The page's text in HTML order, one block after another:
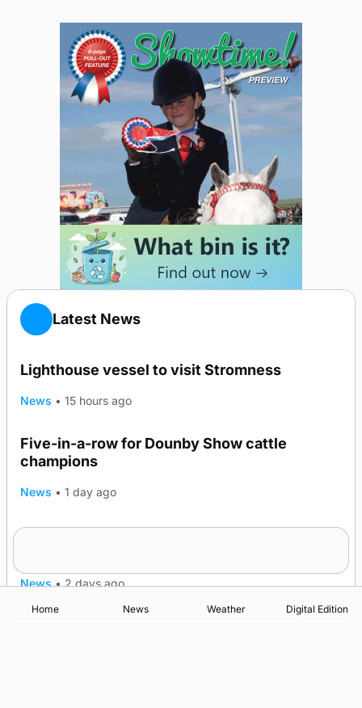
Latest News
Lighthouse vessel to visit Stromness
News • 15 hours ago
Five-in-a-row for Dounby Show cattle
champions
News • 1 day ago
News • 2 days ago
Home News Weather Digital Edition